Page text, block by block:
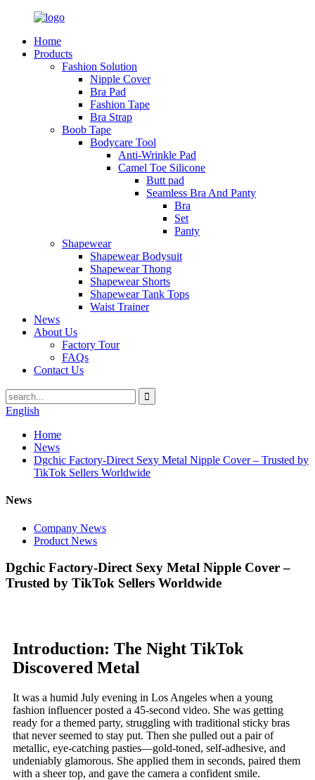
Home
Products
Fashion Solution
Nipple Cover
Bra Pad
Fashion Tape
Bra Strap
Boob Tape
Bodycare Tool
Anti-Wrinkle Pad
Camel Toe Silicone
Butt pad
Seamless Bra And Panty
Bra
Set
Panty
Shapewear
Shapewear Bodysuit
Shapewear Thong
Shapewear Shorts
Shapewear Tank Tops
Waist Trainer
News
About Us
Factory Tour
FAQs
Contact Us
English
Home
News
Dgchic Factory-Direct Sexy Metal Nipple Cover – Trusted by
TikTok Sellers Worldwide
News
Company News
Product News
Dgchic Factory-Direct Sexy Metal Nipple Cover –
Trusted by TikTok Sellers Worldwide
Introduction: The Night TikTok
Discovered Metal
It was a humid July evening in Los Angeles when a young
fashion influencer posted a 45-second video. She was getting
ready for a themed party, struggling with traditional sticky bras
that never seemed to stay put. Then she pulled out a pair of
metallic, eye-catching pasties—gold-toned, self-adhesive, and
undeniably glamorous. She applied them in seconds, paired them
with a sheer top, and gave the camera a confident smile.